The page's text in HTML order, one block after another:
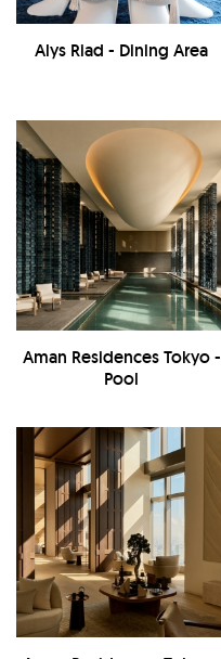
Alys Riad - Dining Area
Aman Residences Tokyo -
Pool